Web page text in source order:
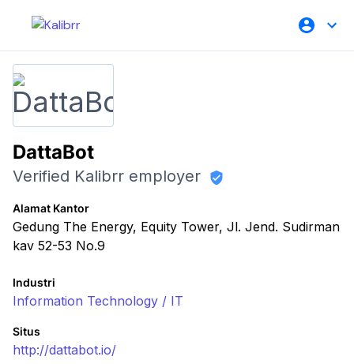
DattaBot
Verified Kalibrr employer
Alamat Kantor
Gedung The Energy, Equity Tower, Jl. Jend. Sudirman
kav 52-53 No.9
Industri
Information Technology / IT
Situs
http://dattabot.io/